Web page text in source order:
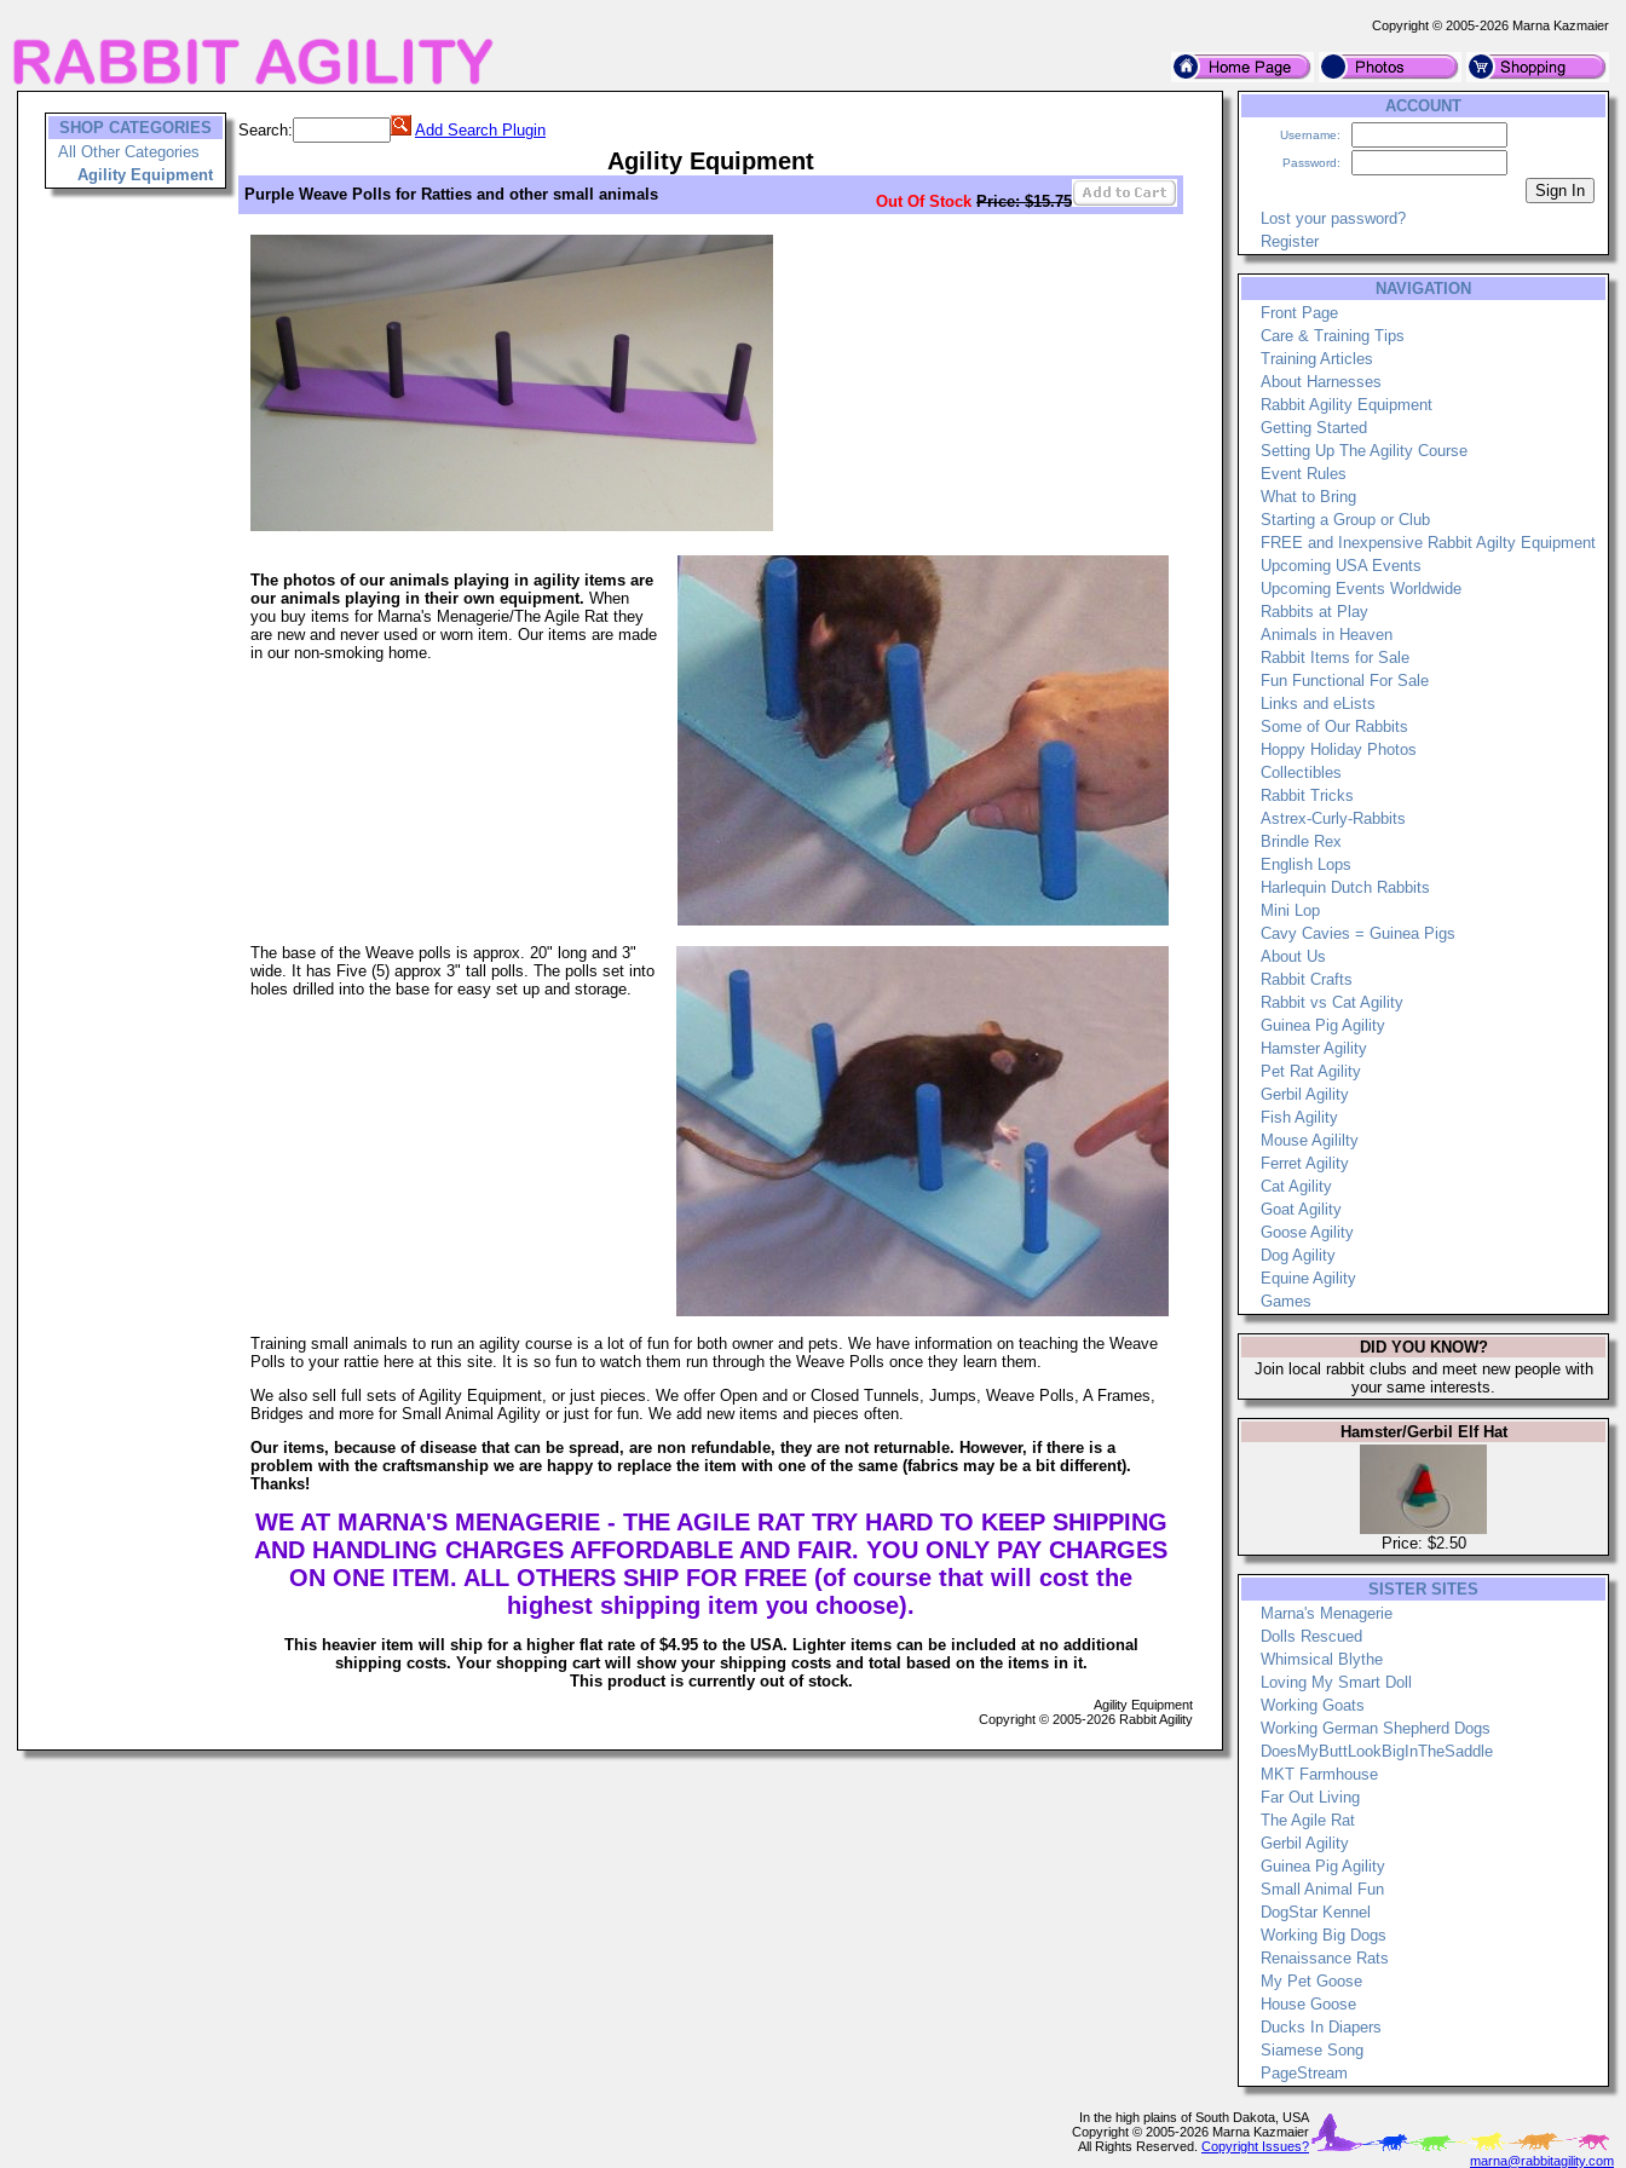
Copyright © 2005-2026 Marna Kazmaier
SHOP CATEGORIES
All Other Categories
Agility Equipment
Search: Add Search Plugin
Agility Equipment
Purple Weave Polls for Ratties and other small animals Out Of Stock Price: $15.75
The photos of our animals playing in agility items are
our animals playing in their own equipment. When
you buy items for Marna's Menagerie/The Agile Rat they
are new and never used or worn item. Our items are made
in our non-smoking home.
The base of the Weave polls is approx. 20" long and 3"
wide. It has Five (5) approx 3" tall polls. The polls set into
holes drilled into the base for easy set up and storage.
Training small animals to run an agility course is a lot of fun for both owner and pets. We have information on teaching the Weave
Polls to your rattie here at this site. It is so fun to watch them run through the Weave Polls once they learn them.
We also sell full sets of Agility Equipment, or just pieces. We offer Open and or Closed Tunnels, Jumps, Weave Polls, A Frames,
Bridges and more for Small Animal Agility or just for fun. We add new items and pieces often.
Our items, because of disease that can be spread, are non refundable, they are not returnable. However, if there is a
problem with the craftsmanship we are happy to replace the item with one of the same (fabrics may be a bit different).
Thanks!
WE AT MARNA'S MENAGERIE - THE AGILE RAT TRY HARD TO KEEP SHIPPING
AND HANDLING CHARGES AFFORDABLE AND FAIR. YOU ONLY PAY CHARGES
ON ONE ITEM. ALL OTHERS SHIP FOR FREE (of course that will cost the
highest shipping item you choose).
This heavier item will ship for a higher flat rate of $4.95 to the USA. Lighter items can be included at no additional
shipping costs. Your shopping cart will show your shipping costs and total based on the items in it.
This product is currently out of stock.
Agility Equipment
Copyright © 2005-2026 Rabbit Agility
ACCOUNT
Username:
Password:
Lost your password?
Register
NAVIGATION
Front Page
Care & Training Tips
Training Articles
About Harnesses
Rabbit Agility Equipment
Getting Started
Setting Up The Agility Course
Event Rules
What to Bring
Starting a Group or Club
FREE and Inexpensive Rabbit Agilty Equipment
Upcoming USA Events
Upcoming Events Worldwide
Rabbits at Play
Animals in Heaven
Rabbit Items for Sale
Fun Functional For Sale
Links and eLists
Some of Our Rabbits
Hoppy Holiday Photos
Collectibles
Rabbit Tricks
Astrex-Curly-Rabbits
Brindle Rex
English Lops
Harlequin Dutch Rabbits
Mini Lop
Cavy Cavies = Guinea Pigs
About Us
Rabbit Crafts
Rabbit vs Cat Agility
Guinea Pig Agility
Hamster Agility
Pet Rat Agility
Gerbil Agility
Fish Agility
Mouse Agililty
Ferret Agility
Cat Agility
Goat Agility
Goose Agility
Dog Agility
Equine Agility
Games
DID YOU KNOW?
Join local rabbit clubs and meet new people with
your same interests.
Hamster/Gerbil Elf Hat
Price: $2.50
SISTER SITES
Marna's Menagerie
Dolls Rescued
Whimsical Blythe
Loving My Smart Doll
Working Goats
Working German Shepherd Dogs
DoesMyButtLookBigInTheSaddle
MKT Farmhouse
Far Out Living
The Agile Rat
Gerbil Agility
Guinea Pig Agility
Small Animal Fun
DogStar Kennel
Working Big Dogs
Renaissance Rats
My Pet Goose
House Goose
Ducks In Diapers
Siamese Song
PageStream
In the high plains of South Dakota, USA
Copyright © 2005-2026 Marna Kazmaier
All Rights Reserved. Copyright Issues?
marna@rabbitagility.com